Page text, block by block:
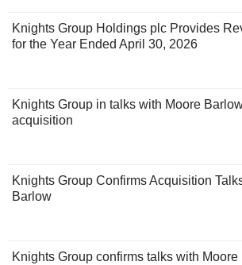
Knights Group Holdings plc Provides
for the Year Ended April 30, 2026
Knights Group in talks with Moore
acquisition
Knights Group Confirms Acquisition
Barlow
Knights Group confirms talks with